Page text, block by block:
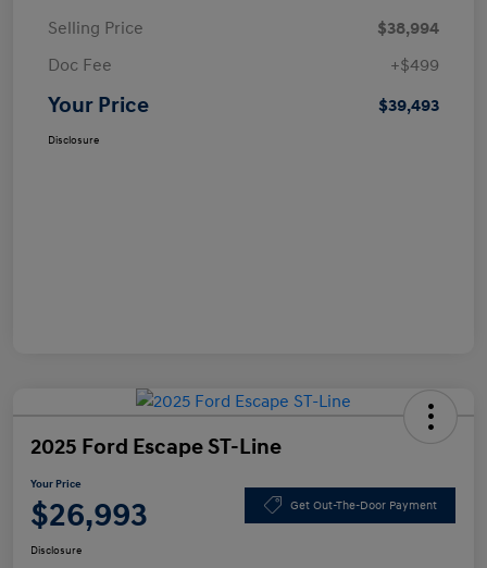
Selling Price
$38,994
Doc Fee
+$499
Your Price $39,493
Disclosure
2025 Ford Escape ST-Line
Your Price
$26,993 Get Out-The-Door Payment
Disclosure